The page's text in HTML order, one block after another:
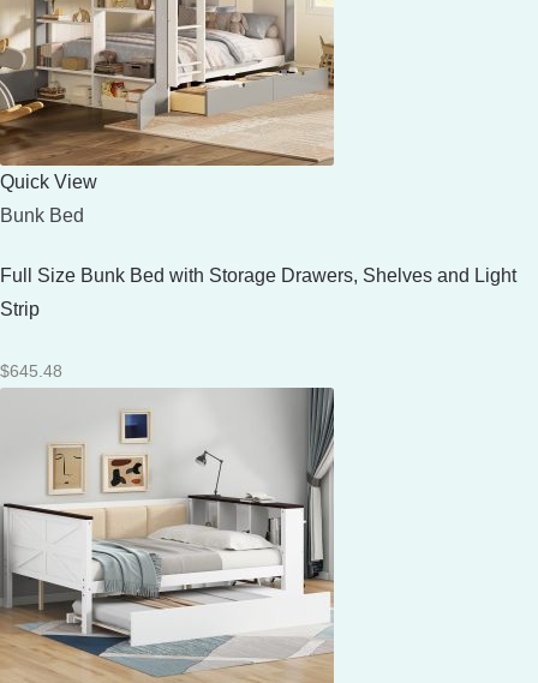
Quick View
Bunk Bed
Full Size Bunk Bed with Storage Drawers, Shelves and Light
Strip
$645.48